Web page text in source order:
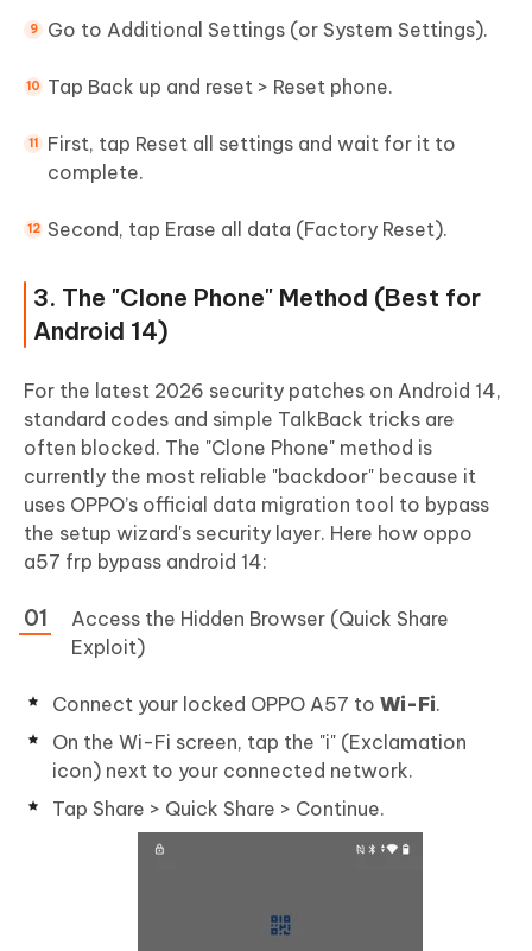
Go to Additional Settings (or System Settings).
Tap Back up and reset > Reset phone.
First, tap Reset all settings and wait for it to
complete.
Second, tap Erase all data (Factory Reset).
3. The "Clone Phone" Method (Best for
Android 14)
For the latest 2026 security patches on Android 14,
standard codes and simple TalkBack tricks are
often blocked. The "Clone Phone" method is
currently the most reliable "backdoor" because it
uses OPPO’s official data migration tool to bypass
the setup wizard's security layer. Here how oppo
a57 frp bypass android 14:
Access the Hidden Browser (Quick Share
Exploit)
Connect your locked OPPO A57 to Wi-Fi.
On the Wi-Fi screen, tap the "i" (Exclamation
icon) next to your connected network.
Tap Share > Quick Share > Continue.